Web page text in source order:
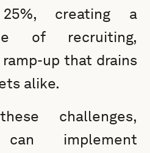
creating a
of recruiting,
up that drains
alike.
challenges,
can implement